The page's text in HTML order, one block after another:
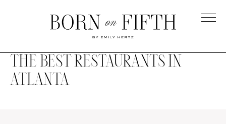
on
Fifth
THE BEST RESTAURANTS IN
ATLANTA